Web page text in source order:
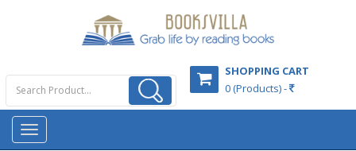
SHOPPING CART
0 (Products) -